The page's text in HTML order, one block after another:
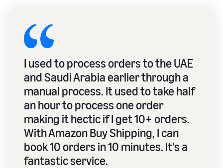
I used to process orders to the UAE
and Saudi Arabia earlier through a
manual process. It used to take half
an hour to process one order
making it hectic if I get 10+ orders.
With Amazon Buy Shipping, I can
book 10 orders in 10 minutes. It’s a
fantastic service.